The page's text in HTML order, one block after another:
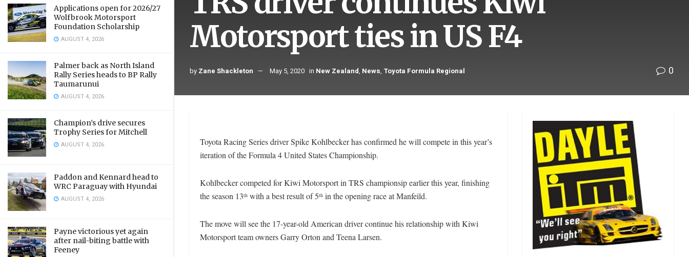
Applications open for 2026/27
Wolfbrook Motorsport
Foundation Scholarship
AUGUST 4, 2026
Palmer back as North Island
Rally Series heads to BP Rally
Taumarunui
AUGUST 4, 2026
Champion’s drive secures
Trophy Series for Mitchell
AUGUST 4, 2026
Paddon and Kennard head to
WRC Paraguay with Hyundai
AUGUST 4, 2026
Payne victorious yet again
after nail-biting battle with
Feeney
Motorsport ties in US F4
by Zane Shackleton May 5, 2020 in New Zealand, News, Toyota Formula Regional 0
Toyota Racing Series driver Spike Kohlbecker has confirmed he will compete in this year’s
iteration of the Formula 4 United States Championship.
Kohlbecker competed for Kiwi Motorsport in TRS championsip earlier this year, finishing
the season 13th with a best result of 5th in the opening race at Manfeild.
The move will see the 17-year-old American driver continue his relationship with Kiwi
Motorsport team owners Garry Orton and Teena Larsen.